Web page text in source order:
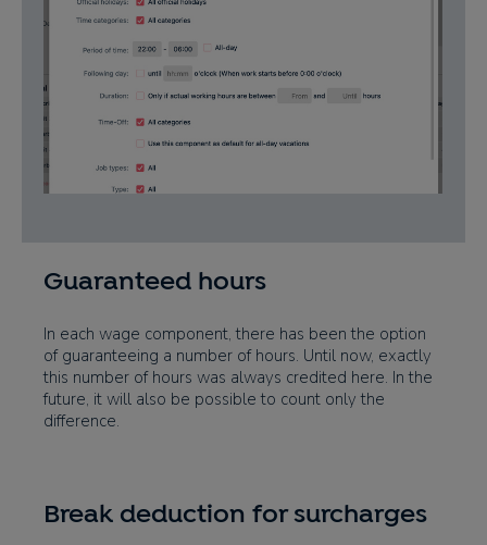
Guaranteed hours
In each wage component, there has been the option
of guaranteeing a number of hours. Until now, exactly
this number of hours was always credited here. In the
future, it will also be possible to count only the
difference.
Break deduction for surcharges